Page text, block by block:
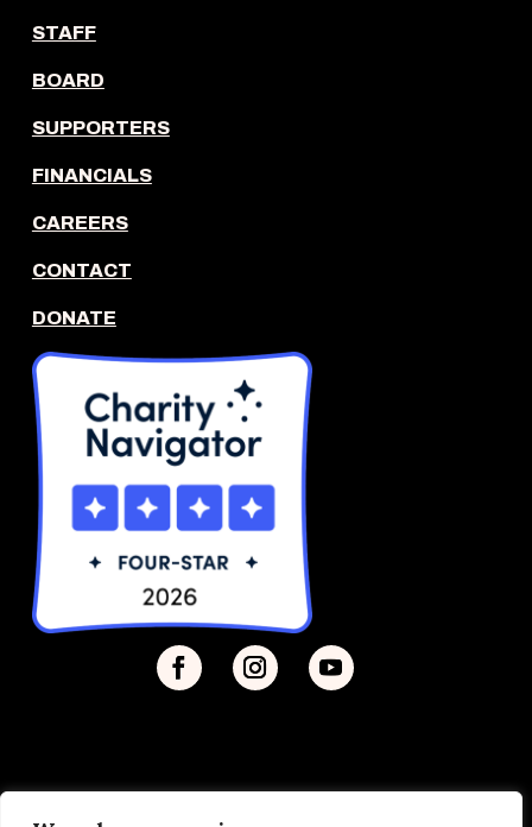
STAFF
BOARD
SUPPORTERS
FINANCIALS
CAREERS
CONTACT
DONATE